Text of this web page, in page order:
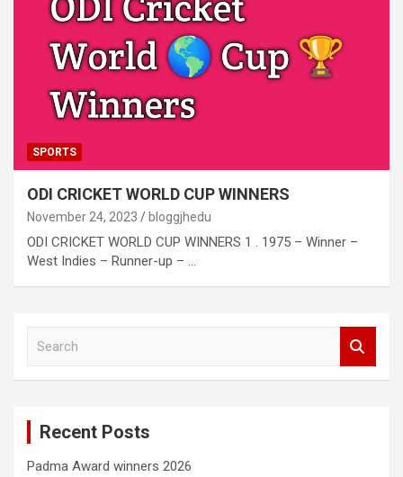
SPORTS
ODI CRICKET WORLD CUP WINNERS
November 24, 2023 bloggjhedu
ODI CRICKET WORLD CUP WINNERS 1 . 1975 – Winner –
West Indies – Runner-up – …
Recent Posts
Padma Award winners 2026